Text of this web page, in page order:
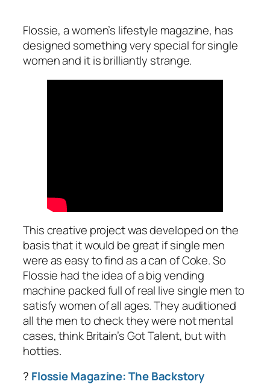
Flossie, a women’s lifestyle magazine, has
designed something very special for single
women and it is brilliantly strange.
This creative project was developed on the
basis that it would be great if single men
were as easy to find as a can of Coke. So
Flossie had the idea of a big vending
machine packed full of real live single men to
satisfy women of all ages. They auditioned
all the men to check they were not mental
cases, think Britain’s Got Talent, but with
hotties.
? Flossie Magazine: The Backstory